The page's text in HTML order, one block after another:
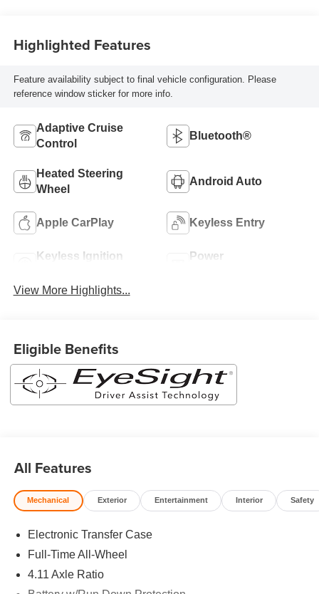
Highlighted Features
Feature availability subject to final vehicle configuration. Please
reference window sticker for more info.
Adaptive Cruise
Control
Bluetooth®
Heated Steering
Wheel
Android Auto
Apple CarPlay Keyless Entry
Keyless Ignition
Power
View More Highlights...
Eligible Benefits
All Features
Mechanical Exterior Entertainment Interior Safety
Electronic Transfer Case
Full-Time All-Wheel
4.11 Axle Ratio